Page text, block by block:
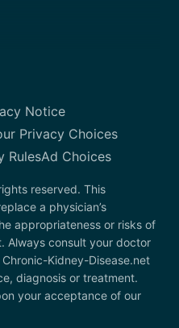
Notice
Privacy Choices
RulesAd Choices
reserved. This
a physician’s
appropriateness or risks of
Always consult your doctor
Kidney-Disease.net
diagnosis or treatment.
your acceptance of our